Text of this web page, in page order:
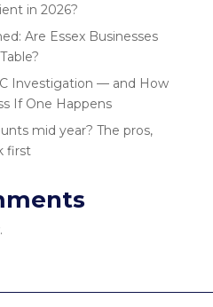
in 2026?
Are Essex Businesses
Investigation — and How
If One Happens
mid year? The pros,
first